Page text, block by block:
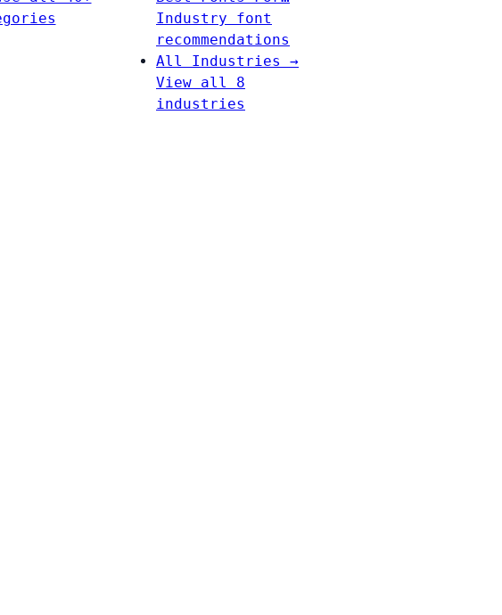
Industry font
recommendations
All Industries →
View all 8
industries